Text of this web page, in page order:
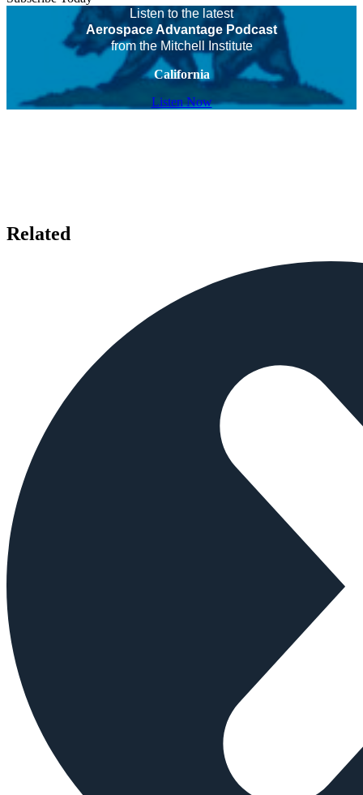
Listen to the latest
Aerospace Advantage Podcast
from the Mitchell Institute
California
Listen Now
Related